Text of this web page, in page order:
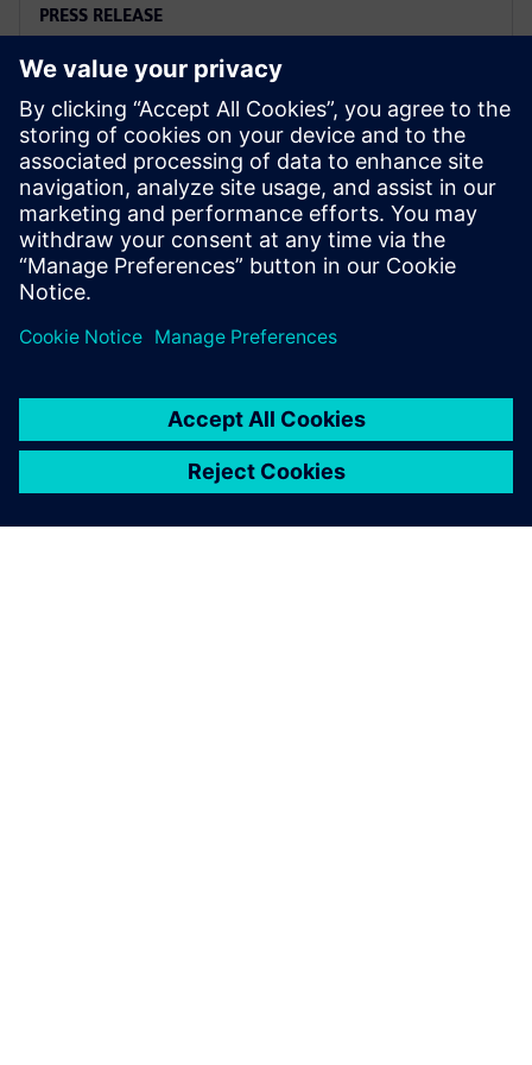
PRESS RELEASE
Arc adopts Siemens Xcelerator
to electrify the marine industry
2. kesäkuuta 2025